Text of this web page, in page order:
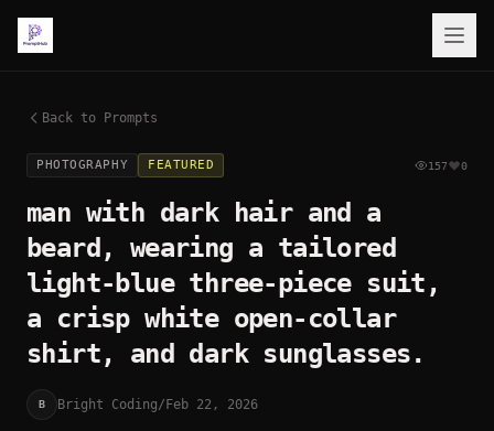
Back to Prompts
PHOTOGRAPHY FEATURED 157 0
man with dark hair and a
beard, wearing a tailored
light-blue three-piece suit,
a crisp white open-collar
shirt, and dark sunglasses.
B Bright Coding/ Feb 22, 2026